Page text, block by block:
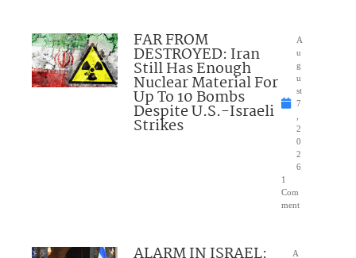
FAR FROM
DESTROYED: Iran
Still Has Enough
Nuclear Material For
Up To 10 Bombs
Despite U.S.-Israeli
Strikes
A
u
g
u
st
7
,
2
0
2
6
1
Com
ment
A